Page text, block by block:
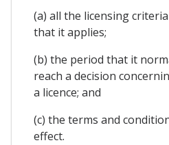
(a) all the licensing
that it applies;
(b) the period that it
reach a decision
a licence; and
(c) the terms and
effect.